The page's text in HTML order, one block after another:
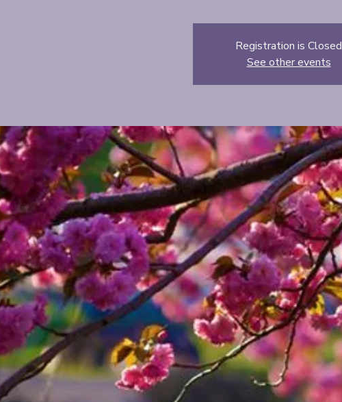
Registration is Closed
See other events